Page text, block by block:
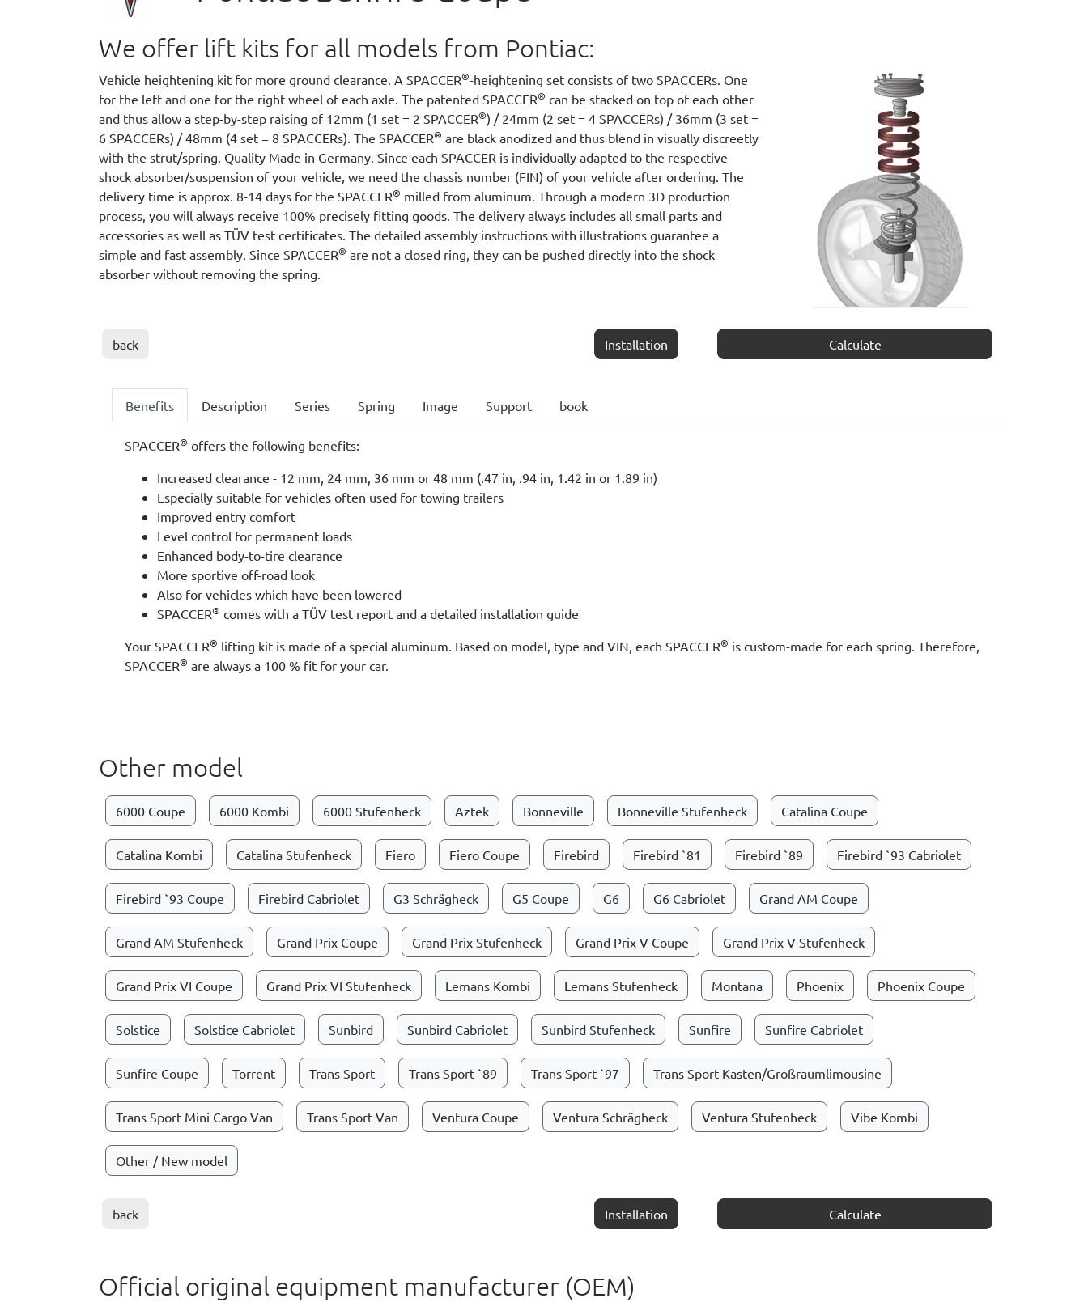
We offer lift kits for all models from Pontiac:
Vehicle heightening kit for more ground clearance. A SPACCER®-heightening set consists of two SPACCERs. One
for the left and one for the right wheel of each axle. The patented SPACCER® can be stacked on top of each other
and thus allow a step-by-step raising of 12mm (1 set = 2 SPACCER®) / 24mm (2 set = 4 SPACCERs) / 36mm (3 set =
6 SPACCERs) / 48mm (4 set = 8 SPACCERs). The SPACCER® are black anodized and thus blend in visually discreetly
with the strut/spring. Quality Made in Germany. Since each SPACCER is individually adapted to the respective
shock absorber/suspension of your vehicle, we need the chassis number (FIN) of your vehicle after ordering. The
delivery time is approx. 8-14 days for the SPACCER® milled from aluminum. Through a modern 3D production
process, you will always receive 100% precisely fitting goods. The delivery always includes all small parts and
accessories as well as TÜV test certificates. The detailed assembly instructions with illustrations guarantee a
simple and fast assembly. Since SPACCER® are not a closed ring, they can be pushed directly into the shock
absorber without removing the spring.
back Installation Calculate
Benefits Description Series Spring Image Support book
SPACCER® offers the following benefits:
Increased clearance - 12 mm, 24 mm, 36 mm or 48 mm (.47 in, .94 in, 1.42 in or 1.89 in)
Especially suitable for vehicles often used for towing trailers
Improved entry comfort
Level control for permanent loads
Enhanced body-to-tire clearance
More sportive off-road look
Also for vehicles which have been lowered
SPACCER® comes with a TÜV test report and a detailed installation guide
Your SPACCER® lifting kit is made of a special aluminum. Based on model, type and VIN, each SPACCER® is custom-made for each spring. Therefore,
SPACCER® are always a 100 % fit for your car.
Other model
6000 Coupe 6000 Kombi 6000 Stufenheck Aztek Bonneville Bonneville Stufenheck Catalina Coupe
Catalina Kombi Catalina Stufenheck Fiero Fiero Coupe Firebird Firebird `81 Firebird `89 Firebird `93 Cabriolet
Firebird `93 Coupe Firebird Cabriolet G3 Schrägheck G5 Coupe G6 G6 Cabriolet Grand AM Coupe
Grand AM Stufenheck Grand Prix Coupe Grand Prix Stufenheck Grand Prix V Coupe Grand Prix V Stufenheck
Grand Prix VI Coupe Grand Prix VI Stufenheck Lemans Kombi Lemans Stufenheck Montana Phoenix Phoenix Coupe
Solstice Solstice Cabriolet Sunbird Sunbird Cabriolet Sunbird Stufenheck Sunfire Sunfire Cabriolet
Sunfire Coupe Torrent Trans Sport Trans Sport `89 Trans Sport `97 Trans Sport Kasten/Großraumlimousine
Trans Sport Mini Cargo Van Trans Sport Van Ventura Coupe Ventura Schrägheck Ventura Stufenheck Vibe Kombi
Other / New model
back Installation Calculate
Official original equipment manufacturer (OEM)